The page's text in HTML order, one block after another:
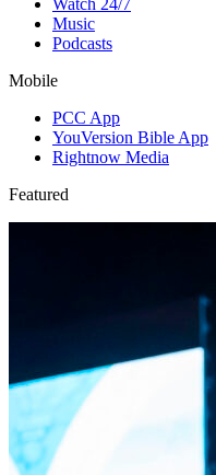
Watch 24/7
Music
Podcasts
Mobile
PCC App
YouVersion Bible App
Rightnow Media
Featured